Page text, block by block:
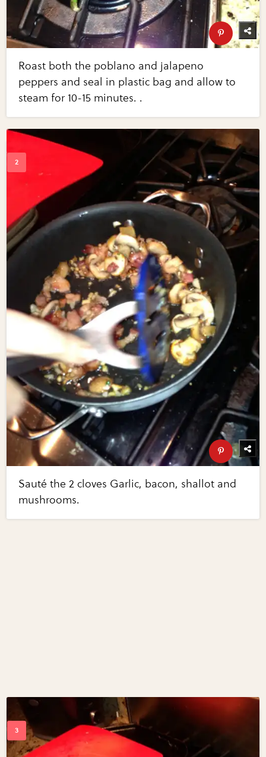
Roast both the poblano and jalapeno
peppers and seal in plastic bag and allow to
steam for 10-15 minutes. .
Sauté the 2 cloves Garlic, bacon, shallot and
mushrooms.